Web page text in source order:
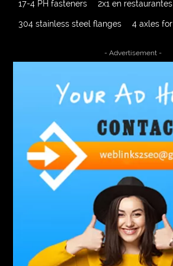
17-4 PH fasteners 2x1 en restaurantes
304 stainless steel flanges 4 axles
A2-70 Bolt Abbotsford Ant Control
Abbotsford Commercial Pest Control
Abbotsford Silverfish Control
abdominoplasty surgeons near me
Abscess Tooth Symptoms aching
adhesive for artificial grass to concrete
adhesive for wood to wood adult
adult
adult orthodontics near me adult
Adult Waiver Program Virginia
- Advertisement -